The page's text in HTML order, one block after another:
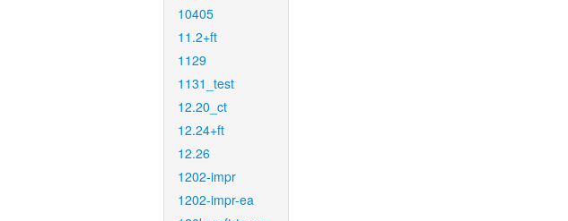
10405
11.2+ft
1129
1131_test
12.20_ct
12.24+ft
12.26
1202-impr
1202-impr-ea